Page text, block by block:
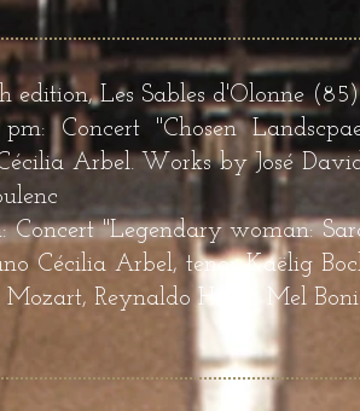
edition, Les Sables d'Olonne (85)
Concert "Chosen
Arbel. Works by José
Concert "Legendary woman:
Cécilia Arbel, tenor Kaëlig
Reynaldo Hahn, Mel